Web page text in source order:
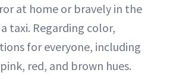
at home or bravely in the
taxi. Regarding color,
for everyone, including
red, and brown hues.